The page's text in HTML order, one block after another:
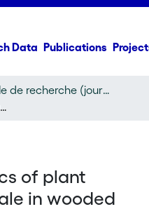
Data Publications
Article de recherche (journal article)
Seasonal dynamics of plant species at fine scale in wooded pastures
of plant
in wooded